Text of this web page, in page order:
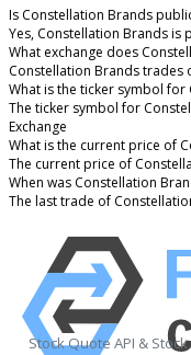
Is Constellation Brands
Yes, Constellation Brands is
What exchange does
Constellation Brands trades
What is the ticker symbol for
The ticker symbol for
Exchange
What is the current price of
The current price of
When was Constellation
The last trade of
Stock Quote API &